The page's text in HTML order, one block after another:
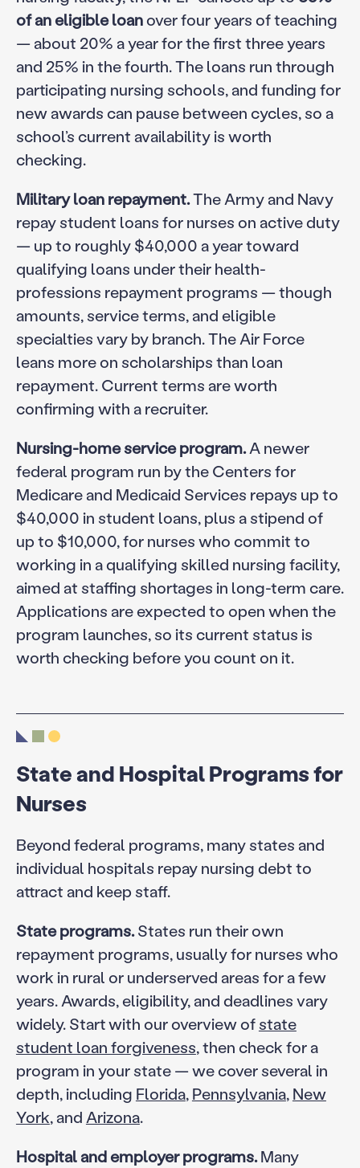
of an eligible loanover four years of teaching
— about 20% a year for the first three years
and 25% in the fourth. The loans run through
participating nursing schools, and funding for
new awards can pause between cycles, so a
school’s current availability is worth
checking.
Military loan repayment.The Army and Navy
repay student loans for nurses on active duty
— up to roughly $40,000 a year toward
qualifying loans under their health-
professions repayment programs — though
amounts, service terms, and eligible
specialties vary by branch. The Air Force
leans more on scholarships than loan
repayment. Current terms are worth
confirming with a recruiter.
Nursing-home service program.A newer
federal program run by the Centers for
Medicare and Medicaid Services repays up to
$40,000 in student loans, plus a stipend of
up to $10,000, for nurses who commit to
working in a qualifying skilled nursing facility,
aimed at staffing shortages in long-term care.
Applications are expected to open when the
program launches, so its current status is
worth checking before you count on it.
State and Hospital Programs for
Nurses
Beyond federal programs, many states and
individual hospitals repay nursing debt to
attract and keep staff.
State programs.States run their own
repayment programs, usually for nurses who
work in rural or underserved areas for a few
years. Awards, eligibility, and deadlines vary
widely. Start with our overview ofstate
student loan forgiveness, then check for a
program in your state — we cover several in
depth, including Florida,Pennsylvania,New
York, andArizona.
Hospital and employer programs.Many